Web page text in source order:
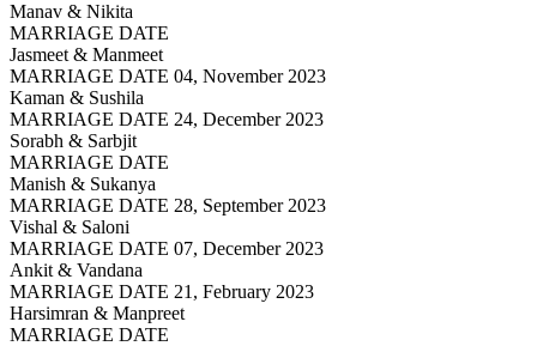
Manav & Nikita
MARRIAGE DATE
Jasmeet & Manmeet
MARRIAGE DATE 04, November 2023
Kaman & Sushila
MARRIAGE DATE 24, December 2023
Sorabh & Sarbjit
MARRIAGE DATE
Manish & Sukanya
MARRIAGE DATE 28, September 2023
Vishal & Saloni
MARRIAGE DATE 07, December 2023
Ankit & Vandana
MARRIAGE DATE 21, February 2023
Harsimran & Manpreet
MARRIAGE DATE